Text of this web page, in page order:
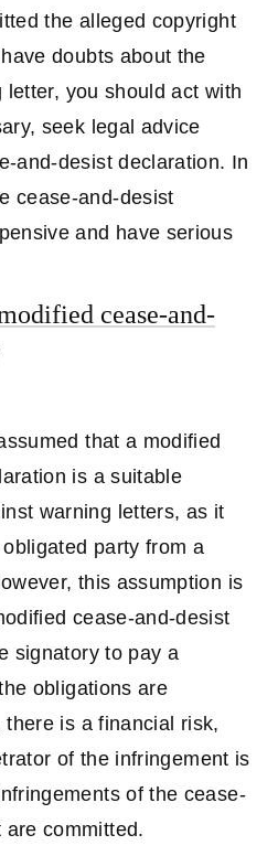
the alleged copyright
doubts about the
you should act with
seek legal advice
and-desist declaration. In
cease-and-desist
and have serious
cease-and-
that a modified
is a suitable
warning letters, as it
party from a
this assumption is
cease-and-desist
signatory to pay a
obligations are
is a financial risk,
of the infringement is
of the cease-
committed.